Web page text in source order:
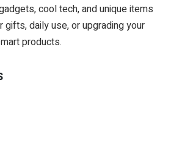
cool tech, and unique items
daily use, or upgrading your
products.